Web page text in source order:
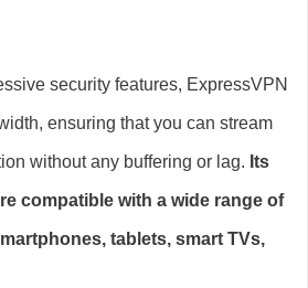
security features, ExpressVPN
ensuring that you can stream
without any buffering or lag. Its
compatible with a wide range of
tablets, smart TVs,